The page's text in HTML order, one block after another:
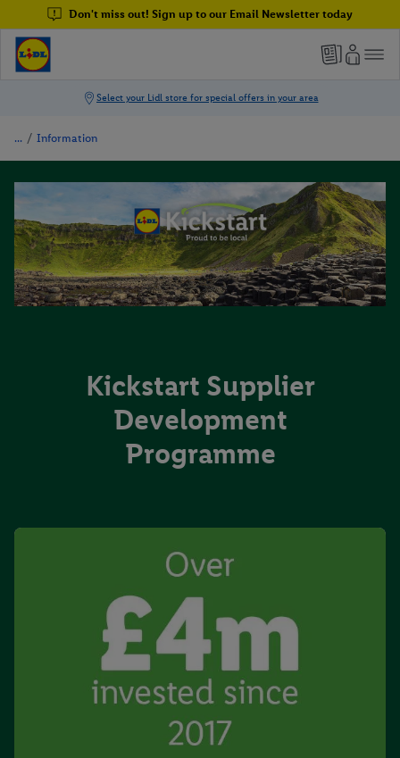
Don't miss out! Sign up to our Email Newsletter today
/ Information
Kickstart Supplier
Development
Programme